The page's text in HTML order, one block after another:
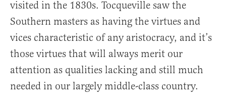
visited in the 1830s. Tocqueville saw the
Southern masters as having the virtues and
vices characteristic of any aristocracy, and it’s
those virtues that will always merit our
attention as qualities lacking and still much
needed in our largely middle-class country.